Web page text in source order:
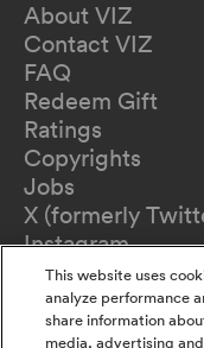
About VIZ
Contact VIZ
FAQ
Redeem Gift
Ratings
Copyrights
Jobs
X (formerly
Instagram
TikTok
YouTube
Terms of Use
This website uses
analyze performance
share information
media, advertising